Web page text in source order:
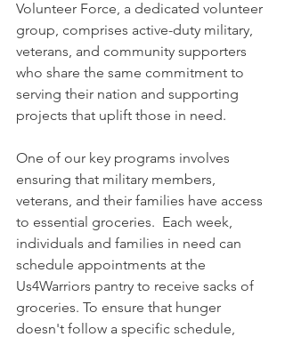
Volunteer Force, a dedicated volunteer
group, comprises active-duty military,
veterans, and community supporters
who share the same commitment to
serving their nation and supporting
projects that uplift those in need.
One of our key programs involves
ensuring that military members,
veterans, and their families have access
to essential groceries.  Each week,
individuals and families in need can
schedule appointments at the
Us4Warriors pantry to receive sacks of
groceries. To ensure that hunger
doesn't follow a specific schedule,